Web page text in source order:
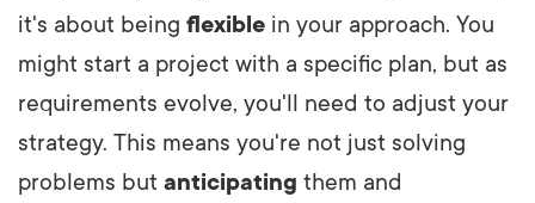
it's about being flexible in your approach. You
might start a project with a specific plan, but as
requirements evolve, you'll need to adjust your
strategy. This means you're not just solving
problems but anticipating them and